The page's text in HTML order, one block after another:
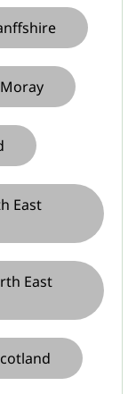
East
East